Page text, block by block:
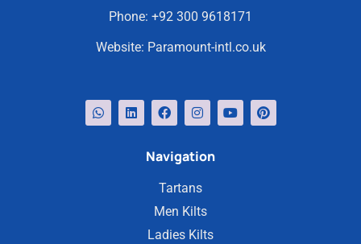
Phone: +92 300 9618171
Website: Paramount-intl.co.uk
Navigation
Tartans
Men Kilts
Ladies Kilts